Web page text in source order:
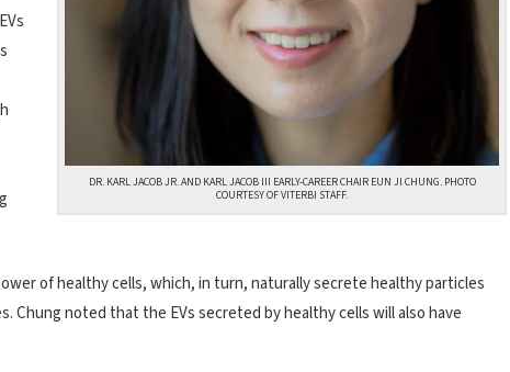
DR. KARL JACOB JR. AND KARL JACOB III EARLY-CAREER CHAIR EUN JI CHUNG. PHOTO
COURTESY OF VITERBI STAFF.
of healthy cells, which, in turn, naturally secrete healthy particles
Chung noted that the EVs secreted by healthy cells will also have